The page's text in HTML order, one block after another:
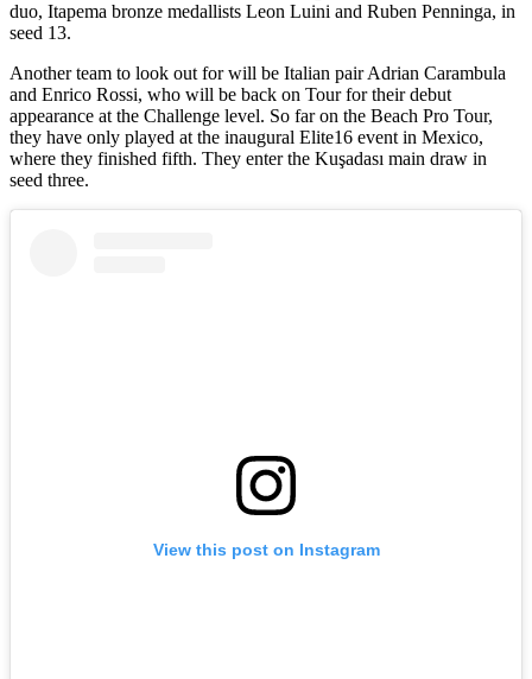
duo, Itapema bronze medallists Leon Luini and Ruben Penninga, in
seed 13.
Another team to look out for will be Italian pair Adrian Carambula
and Enrico Rossi, who will be back on Tour for their debut
appearance at the Challenge level. So far on the Beach Pro Tour,
they have only played at the inaugural Elite16 event in Mexico,
where they finished fifth. They enter the Kuşadası main draw in
seed three.
View this post on Instagram